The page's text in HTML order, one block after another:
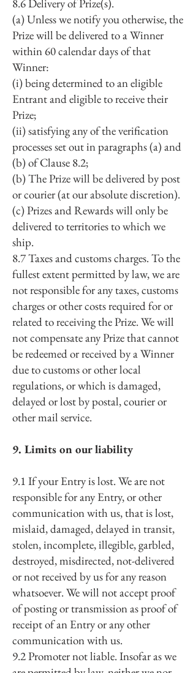
8.6 Delivery of Prize(s).
(a) Unless we notify you otherwise, the
Prize will be delivered to a Winner
within 60 calendar days of that
Winner:
(i) being determined to an eligible
Entrant and eligible to receive their
Prize;
(ii) satisfying any of the verification
processes set out in paragraphs (a) and
(b) of Clause 8.2;
(b) The Prize will be delivered by post
or courier (at our absolute discretion).
(c) Prizes and Rewards will only be
delivered to territories to which we
ship.
8.7 Taxes and customs charges. To the
fullest extent permitted by law, we are
not responsible for any taxes, customs
charges or other costs required for or
related to receiving the Prize. We will
not compensate any Prize that cannot
be redeemed or received by a Winner
due to customs or other local
regulations, or which is damaged,
delayed or lost by postal, courier or
other mail service.
9. Limits on our liability
9.1 If your Entry is lost. We are not
responsible for any Entry, or other
communication with us, that is lost,
mislaid, damaged, delayed in transit,
stolen, incomplete, illegible, garbled,
destroyed, misdirected, not-delivered
or not received by us for any reason
whatsoever. We will not accept proof
of posting or transmission as proof of
receipt of an Entry or any other
communication with us.
9.2 Promoter not liable. Insofar as we